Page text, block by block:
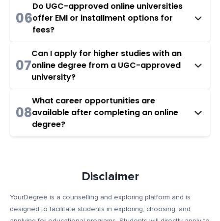
06
Do UGC-approved online universities
offer EMI or installment options for
fees?
07
Can I apply for higher studies with an
online degree from a UGC-approved
university?
08
What career opportunities are
available after completing an online
degree?
Disclaimer
YourDegree is a counselling and exploring platform and is
designed to facilitate students in exploring, choosing, and